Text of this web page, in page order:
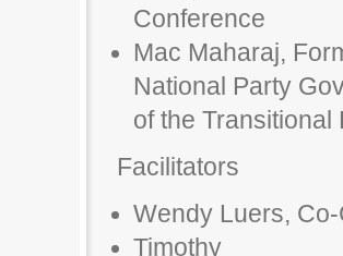
Conference
Mac Maharaj,
National Party
of the
Facilitators
Wendy Luers,
Timothy